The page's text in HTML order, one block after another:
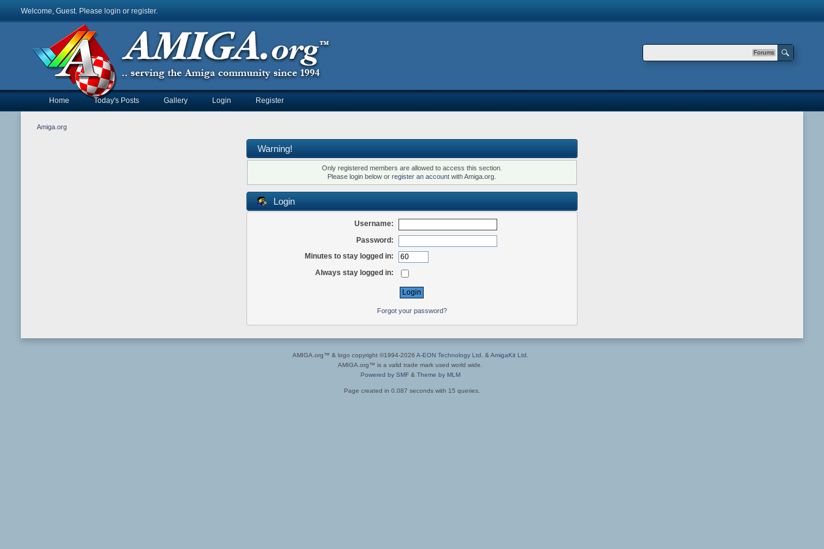
Welcome, Guest. Please login or register.
Forums
Home Today's Posts Gallery Login Register
Amiga.org
Warning!
Only registered members are allowed to access this section.
Please login below orregister an account with Amiga.org.
Login
Username:
Password:
Minutes to stay logged in:
Always stay logged in:
Forgot your password?
AMIGA.org™ & logo copyright ©1994-2026 A-EON Technology Ltd. & AmigaKit Ltd.
AMIGA.org™ is a valid trade mark used world wide.
Powered by SMF& Theme by MLM
Page created in 0.087 seconds with 15 queries.